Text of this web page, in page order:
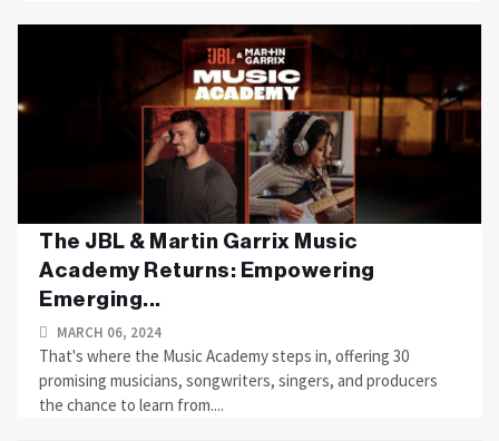
The JBL & Martin Garrix Music
Academy Returns: Empowering
Emerging...
MARCH 06, 2024
That's where the Music Academy steps in, offering 30
promising musicians, songwriters, singers, and producers
the chance to learn from....